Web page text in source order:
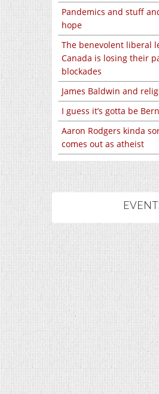
Pandemics and stuff
hope
The benevolent liberal
Canada is losing their
blockades
James Baldwin and
I guess it’s gotta be
Aaron Rodgers kinda
comes out as atheist